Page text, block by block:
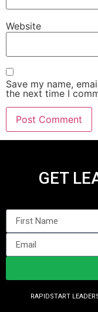
Website
Save my name,
the next time I
GET
RAPIDSTART